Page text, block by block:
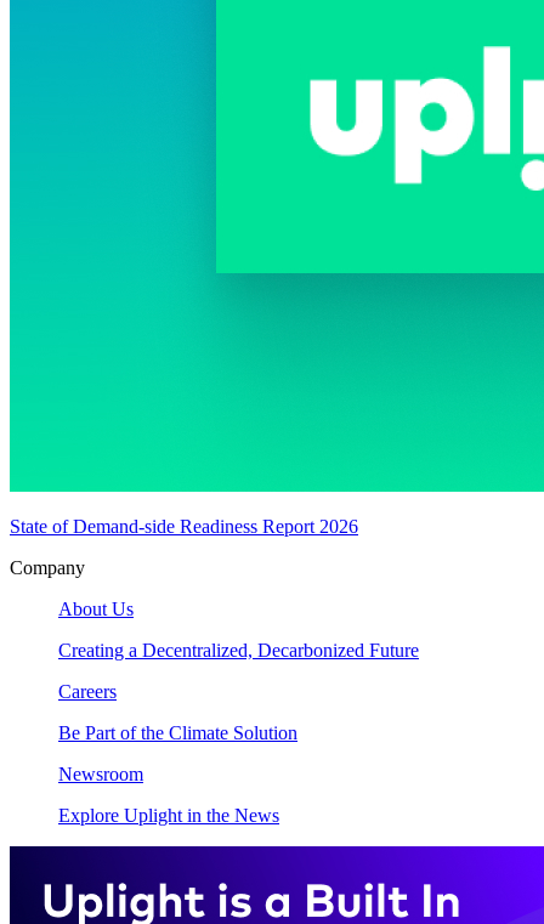
State of Demand-side Readiness Report 2026
Company
About Us
Creating a Decentralized, Decarbonized Future
Careers
Be Part of the Climate Solution
Newsroom
Explore Uplight in the News